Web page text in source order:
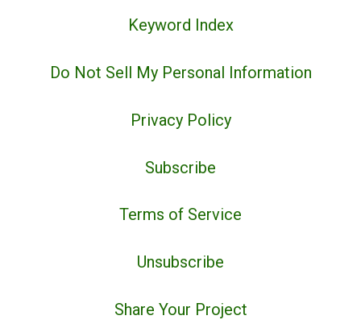
Keyword Index
Do Not Sell My Personal Information
Privacy Policy
Subscribe
Terms of Service
Unsubscribe
Share Your Project